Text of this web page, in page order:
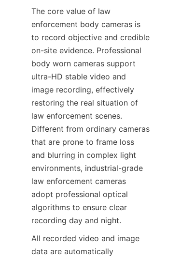
The core value of law
enforcement body cameras is
to record objective and credible
on-site evidence. Professional
body worn cameras support
ultra-HD stable video and
image recording, effectively
restoring the real situation of
law enforcement scenes.
Different from ordinary cameras
that are prone to frame loss
and blurring in complex light
environments, industrial-grade
law enforcement cameras
adopt professional optical
algorithms to ensure clear
recording day and night.
All recorded video and image
data are automatically